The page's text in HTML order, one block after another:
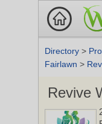
Directory >
Fairlawn >
Revive